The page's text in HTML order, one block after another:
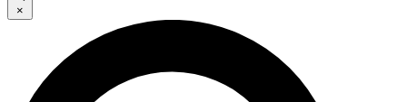
GET CLUB ACCESS QUICK
For the quickest way to join, enter your email
below. We’ll send a confirmation email and sign
×